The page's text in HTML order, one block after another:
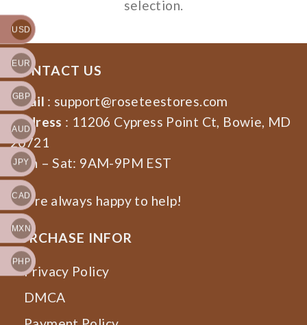
selection.
CONTACT US
Email : support@roseteestores.com
Address : 11206 Cypress Point Ct, Bowie, MD
20721
Mon – Sat: 9AM-9PM EST
We’re always happy to help!
PURCHASE INFOR
Privacy Policy
DMCA
USD
EUR
GBP
AUD
JPY
CAD
MXN
PHP